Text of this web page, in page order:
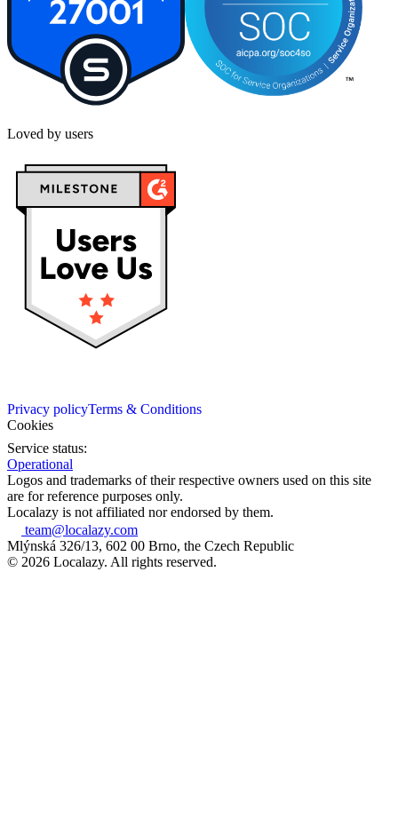
Loved by users
Privacy policyTerms & Conditions
Cookies
Service status:
Operational
Logos and trademarks of their respective owners used on this site
are for reference purposes only.
Localazy is not affiliated nor endorsed by them.
team@localazy.com
Mlýnská 326/13, 602 00 Brno, the Czech Republic
© 2026 Localazy. All rights reserved.